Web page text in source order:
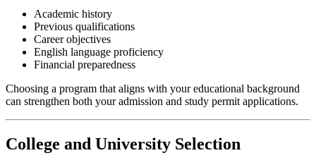
Academic history
Previous qualifications
Career objectives
English language proficiency
Financial preparedness
Choosing a program that aligns with your educational background
can strengthen both your admission and study permit applications.
College and University Selection